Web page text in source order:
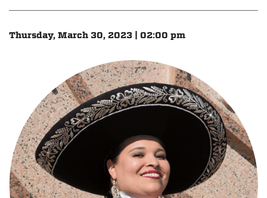
Thursday, March 30, 2023 | 02:00 pm